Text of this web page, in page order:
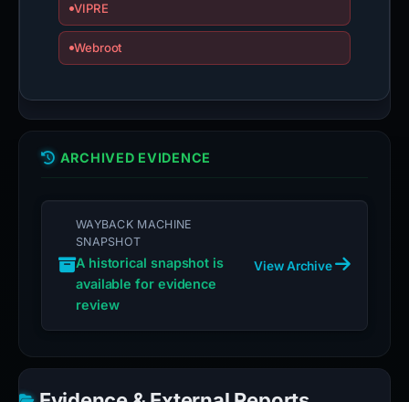
VIPRE
Webroot
ARCHIVED EVIDENCE
WAYBACK MACHINE
SNAPSHOT
A historical snapshot is
available for evidence
review
View Archive